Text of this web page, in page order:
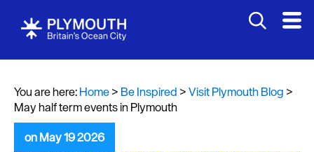
You are here:Home> Be Inspired >Visit Plymouth Blog >
May half term events in Plymouth
on May 19 2026